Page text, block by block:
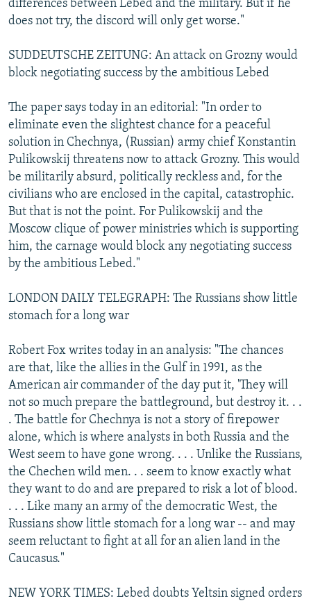
differences between Lebed and the military. But if he
does not try, the discord will only get worse."
SUDDEUTSCHE ZEITUNG: An attack on Grozny would
block negotiating success by the ambitious Lebed
The paper says today in an editorial: "In order to
eliminate even the slightest chance for a peaceful
solution in Chechnya, (Russian) army chief Konstantin
Pulikowskij threatens now to attack Grozny. This would
be militarily absurd, politically reckless and, for the
civilians who are enclosed in the capital, catastrophic.
But that is not the point. For Pulikowskij and the
Moscow clique of power ministries which is supporting
him, the carnage would block any negotiating success
by the ambitious Lebed."
LONDON DAILY TELEGRAPH: The Russians show little
stomach for a long war
Robert Fox writes today in an analysis: "The chances
are that, like the allies in the Gulf in 1991, as the
American air commander of the day put it, 'They will
not so much prepare the battleground, but destroy it. . .
. The battle for Chechnya is not a story of firepower
alone, which is where analysts in both Russia and the
West seem to have gone wrong. . . . Unlike the Russians,
the Chechen wild men. . . seem to know exactly what
they want to do and are prepared to risk a lot of blood.
. . . Like many an army of the democratic West, the
Russians show little stomach for a long war -- and may
seem reluctant to fight at all for an alien land in the
Caucasus."
NEW YORK TIMES: Lebed doubts Yeltsin signed orders